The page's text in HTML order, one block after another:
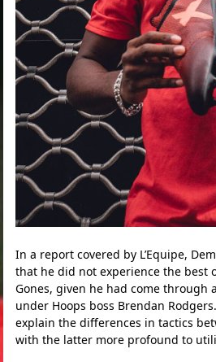
In a report covered by L’Equipe,
that he did not experience the best
Gones, given he had come through
under Hoops boss Brendan
explain the differences in tactics
with the latter more profound to